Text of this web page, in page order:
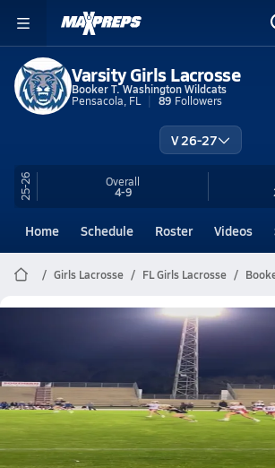
Varsity Girls Lacrosse
Booker T. Washington Wildcats
Pensacola, FL
89 Followers
V 26-27
25-26 Overall
4-9
Home Schedule Roster Videos
Girls Lacrosse FL Girls Lacrosse
Booker T. Washington
All Seasons
Feb 19, 2025 • 1.3k Views
Game against Tate 18-Feb-2025